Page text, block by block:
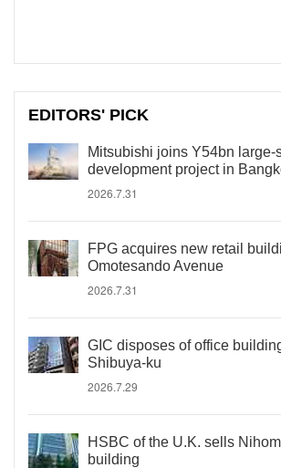
EDITORS' PICK
Mitsubishi joins Y54bn large-
development project in
2026.7.31
FPG acquires new retail
Omotesando Avenue
2026.7.31
GIC disposes of office
Shibuya-ku
2026.7.29
HSBC of the U.K. sells
building